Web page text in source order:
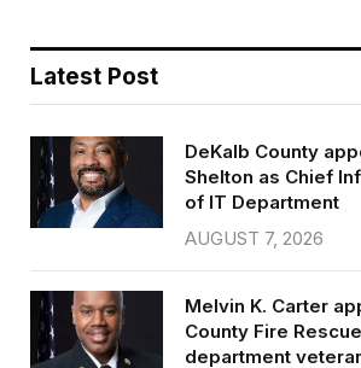
Latest Post
DeKalb County
Shelton as Chief
of IT Department
AUGUST 7, 2026
Melvin K. Carter
County Fire
department